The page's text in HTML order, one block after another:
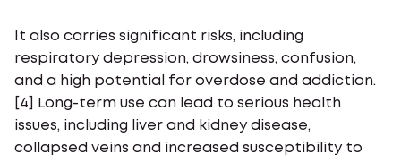
It also carries significant risks, including
respiratory depression, drowsiness, confusion,
and a high potential for overdose and addiction.
[4] Long-term use can lead to serious health
issues, including liver and kidney disease,
collapsed veins and increased susceptibility to